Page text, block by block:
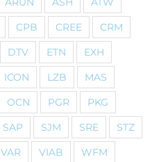
CPB CREE
CRM
DTV ETN
EXH
ICON LZB
MAS
OCN PGR
PKG
SAP SJM SRE
STZ
VAR VIAB
WFM